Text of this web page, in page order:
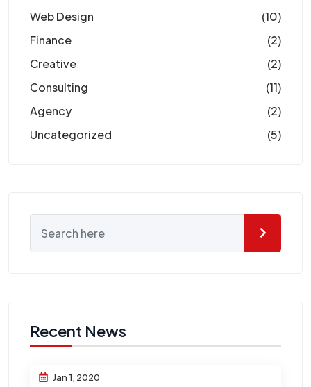
Web Design
(10)
Finance
(2)
Creative
(2)
Consulting
(11)
Agency
(2)
Uncategorized
(5)
Recent News
Jan 1, 2020